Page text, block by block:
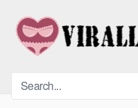
content